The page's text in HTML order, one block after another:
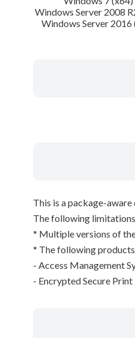
Windows Server 2008
Windows Server 2016
This is a package-aware
The following
* Multiple versions of
* The following
- Access Management
- Encrypted Secure Print